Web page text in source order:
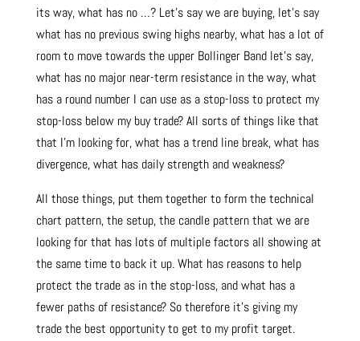
its way, what has no …? Let’s say we are buying, let’s say
what has no previous swing highs nearby, what has a lot of
room to move towards the upper Bollinger Band let’s say,
what has no major near-term resistance in the way, what
has a round number I can use as a stop-loss to protect my
stop-loss below my buy trade? All sorts of things like that
that I’m looking for, what has a trend line break, what has
divergence, what has daily strength and weakness?
All those things, put them together to form the technical
chart pattern, the setup, the candle pattern that we are
looking for that has lots of multiple factors all showing at
the same time to back it up. What has reasons to help
protect the trade as in the stop-loss, and what has a
fewer paths of resistance? So therefore it’s giving my
trade the best opportunity to get to my profit target.